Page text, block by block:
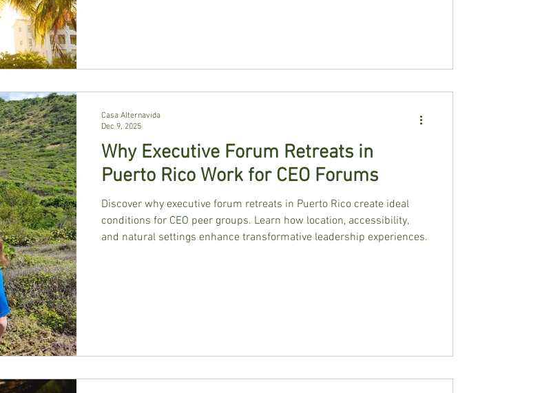
Why Executive Forum Retreats in
Puerto Rico Work for CEO Forums
Discover why executive forum retreats in Puerto Rico create ideal
conditions for CEO peer groups. Learn how location, accessibility,
and natural settings enhance transformative leadership experiences.
Casa Alternavida
Dec 9, 2025